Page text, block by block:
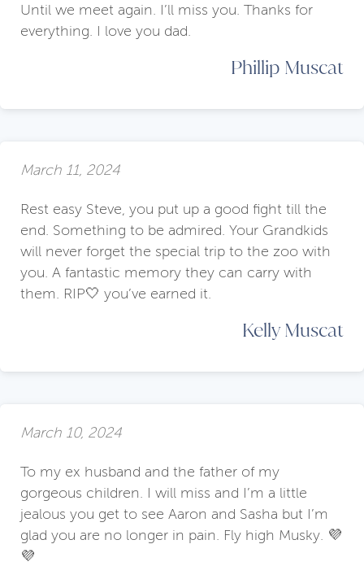
Until we meet again. I’ll miss you. Thanks for
everything. I love you dad.
Phillip Muscat
March 11, 2024
Rest easy Steve, you put up a good fight till the
end. Something to be admired. Your Grandkids
will never forget the special trip to the zoo with
you. A fantastic memory they can carry with
them. RIP🤍 you’ve earned it.
Kelly Muscat
March 10, 2024
To my ex husband and the father of my
gorgeous children. I will miss and I’m a little
jealous you get to see Aaron and Sasha but I’m
glad you are no longer in pain. Fly high Musky. 💜
💜